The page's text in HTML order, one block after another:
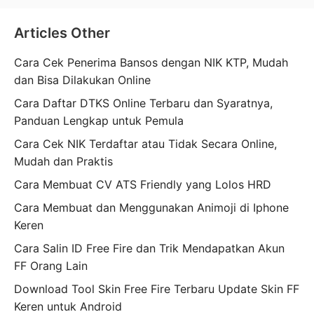
Articles Other
Cara Cek Penerima Bansos dengan NIK KTP, Mudah
dan Bisa Dilakukan Online
Cara Daftar DTKS Online Terbaru dan Syaratnya,
Panduan Lengkap untuk Pemula
Cara Cek NIK Terdaftar atau Tidak Secara Online,
Mudah dan Praktis
Cara Membuat CV ATS Friendly yang Lolos HRD
Cara Membuat dan Menggunakan Animoji di Iphone
Keren
Cara Salin ID Free Fire dan Trik Mendapatkan Akun
FF Orang Lain
Download Tool Skin Free Fire Terbaru Update Skin FF
Keren untuk Android